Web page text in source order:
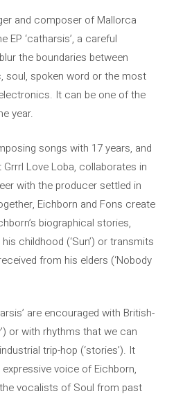
and composer of Mallorca
EP ‘catharsis’, a careful
the boundaries between
soul, spoken word or the most
It can be one of the
year.
songs with 17 years, and
Love Loba, collaborates in
with the producer settled in
Eichborn and Fons create
biographical stories,
childhood (‘Sun’) or transmits
from his elders (‘Nobody
are encouraged with British-
or with rhythms that we can
trip-hop (‘stories’). It
voice of Eichborn,
vocalists of Soul from past